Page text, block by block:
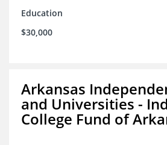
Education
$30,000
Arkansas
and Universities -
College Fund of